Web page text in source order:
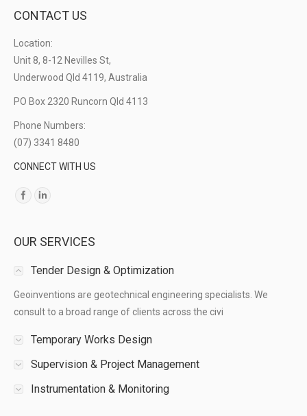
CONTACT US
Location:
Unit 8, 8-12 Nevilles St,
Underwood Qld 4119, Australia
PO Box 2320 Runcorn Qld 4113
Phone Numbers:
(07) 3341 8480
CONNECT WITH US
Find us on:
OUR SERVICES
Tender Design & Optimization
Geoinventions are geotechnical engineering specialists. We
consult to a broad range of clients across the civi
Temporary Works Design
Supervision & Project Management
Instrumentation & Monitoring